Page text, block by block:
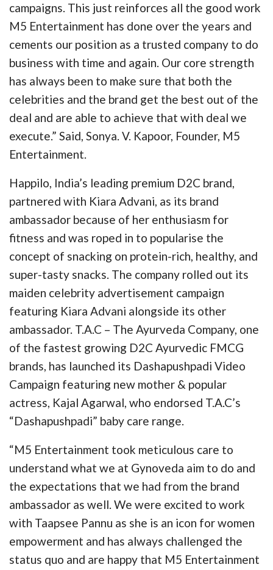
campaigns. This just reinforces all the good work
M5 Entertainment has done over the years and
cements our position as a trusted company to do
business with time and again. Our core strength
has always been to make sure that both the
celebrities and the brand get the best out of the
deal and are able to achieve that with deal we
execute.” Said, Sonya. V. Kapoor, Founder, M5
Entertainment.
Happilo, India’s leading premium D2C brand,
partnered with Kiara Advani, as its brand
ambassador because of her enthusiasm for
fitness and was roped in to popularise the
concept of snacking on protein-rich, healthy, and
super-tasty snacks. The company rolled out its
maiden celebrity advertisement campaign
featuring Kiara Advani alongside its other
ambassador. T.A.C – The Ayurveda Company, one
of the fastest growing D2C Ayurvedic FMCG
brands, has launched its Dashapushpadi Video
Campaign featuring new mother & popular
actress, Kajal Agarwal, who endorsed T.A.C’s
“Dashapushpadi” baby care range.
“M5 Entertainment took meticulous care to
understand what we at Gynoveda aim to do and
the expectations that we had from the brand
ambassador as well. We were excited to work
with Taapsee Pannu as she is an icon for women
empowerment and has always challenged the
status quo and are happy that M5 Entertainment